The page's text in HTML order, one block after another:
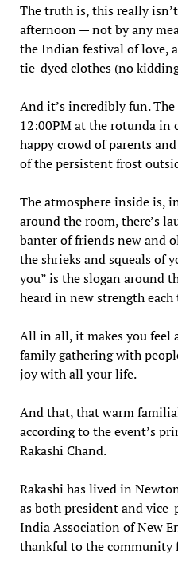
The truth is, this really
afternoon — not by any
the Indian festival of love,
tie-dyed clothes (no
And it’s incredibly fun.
12:00PM at the rotunda in
happy crowd of parents
of the persistent frost
The atmosphere inside is,
around the room, there’s
banter of friends new and
the shrieks and squeals of
you” is the slogan around
heard in new strength
All in all, it makes you feel
family gathering with
joy with all your life.
And that, that warm
according to the event’s
Rakashi Chand.
Rakashi has lived in
as both president and
India Association of New
thankful to the community